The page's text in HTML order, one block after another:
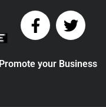
Promote your Business